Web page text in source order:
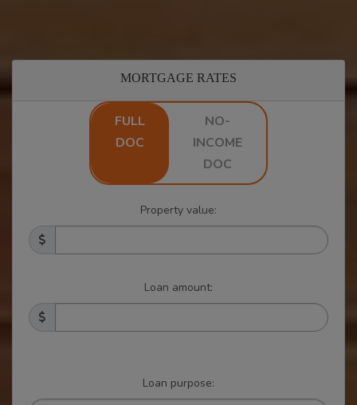
MORTGAGE RATES
FULL
DOC
NO-
INCOME
DOC
Property value:
Loan amount:
Loan purpose: